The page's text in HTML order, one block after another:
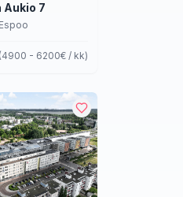
Aukio 7
Espoo
(4900 - 6200€ / kk)